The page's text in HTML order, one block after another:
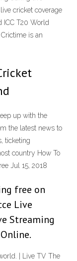
cricket coverage
ICC T20 World
is an
up with the
the latest news to
ticketing
country How To
Jul 15, 2018
free on
Live
Streaming
| Live TV The